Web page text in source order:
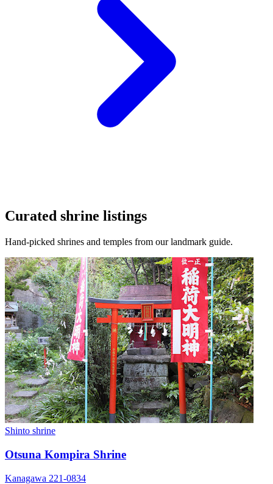
Curated shrine listings
Hand-picked shrines and temples from our landmark guide.
Shinto shrine
Otsuna Kompira Shrine
Kanagawa 221-0834